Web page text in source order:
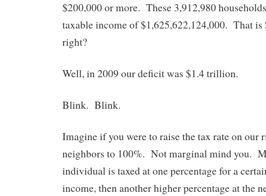
$200,000 or more. These 3,912,980
taxable income of $1,625,622,124,000. That
right?
Well, in 2009 our deficit was $1.4 trillion.
Blink. Blink.
Imagine if you were to raise the tax rate on our
neighbors to 100%. Not marginal mind you.
individual is taxed at one percentage for a
income, then another higher percentage at the